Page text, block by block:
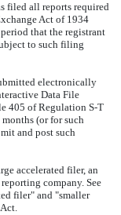
filed all reports required
Act of 1934
that the registrant
to such filing
electronically
Data File
405 of Regulation S-T
(or for such
and post such
accelerated filer, an
company. See
filer" and "smaller